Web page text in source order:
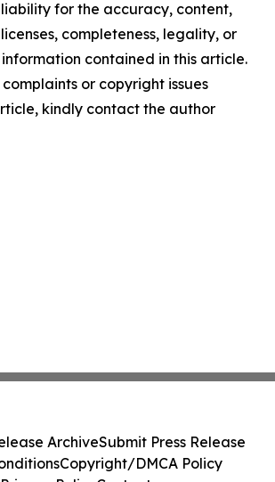
for the accuracy, content,
completeness, legality, or
contained in this article.
or copyright issues
kindly contact the author
ArchiveSubmit Press Release
Copyright/DMCA Policy